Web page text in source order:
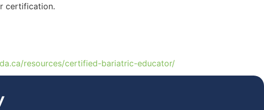
certification.
resources/certified-bariatric-educator/